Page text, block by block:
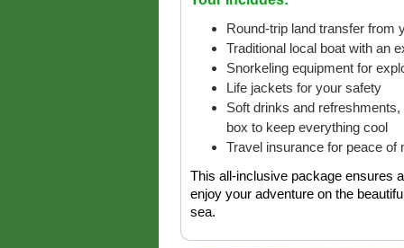
Round-trip land transfer from
Traditional local boat with an
Snorkeling equipment for
Life jackets for your safety
Soft drinks and
box to keep everything cool
Travel insurance for peace of
This all-inclusive package ensures
enjoy your adventure on the
sea.